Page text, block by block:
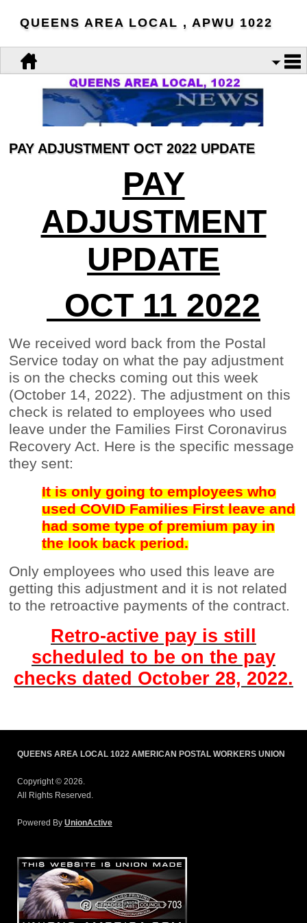
QUEENS AREA LOCAL , APWU 1022
PAY ADJUSTMENT OCT 2022 UPDATE
PAY
ADJUSTMENT
UPDATE
OCT 11 2022
We received word back from the Postal
Service today on what the pay adjustment
is on the checks coming out this week
(October 14, 2022). The adjustment on this
check is related to employees who used
leave under the Families First Coronavirus
Recovery Act. Here is the specific message
they sent:
It is only going to employees who
used COVID Families First leave and
had some type of premium pay in
the look back period.
Only employees who used this leave are
getting this adjustment and it is not related
to the retroactive payments of the contract.
Retro-active pay is still
scheduled to be on the pay
checks dated October 28, 2022.
QUEENS AREA LOCAL 1022 AMERICAN POSTAL WORKERS UNION
Copyright © 2026.
All Rights Reserved.
Powered By UnionActive